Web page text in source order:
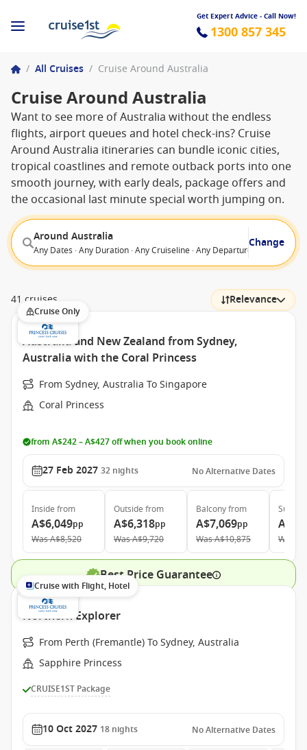
Get Expert Advice - Call Now!
1300 857 345
/ All Cruises / Cruise Around Australia
Cruise Around Australia
Want to see more of Australia without the endless
flights, airport queues and hotel check-ins? Cruise
Around Australia itineraries can bundle iconic cities,
tropical coastlines and remote outback ports into one
smooth journey, with early deals, package offers and
the occasional last minute special worth jumping on.
Around Australia
Any Dates · Any Duration · Any Cruiseline · Any Departure From
Change
41 cruises Relevance
Cruise Only
Australia and New Zealand from Sydney,
Australia with the Coral Princess
From Sydney, Australia To Singapore
Coral Princess
from A$242 – A$427 off when you book online
27 Feb 2027 32 nights No Alternative Dates
Inside from
A$6,049pp
WasA$8,520
Outside from
A$6,318pp
WasA$9,720
Balconyfrom
A$7,069pp
WasA$10,875
Suite
Was
Best Price Guarantee
Cruise with Flight, Hotel
Northern Explorer
From Perth (Fremantle) To Sydney, Australia
Sapphire Princess
CRUISE1ST Package
10 Oct 2027 18 nights No Alternative Dates